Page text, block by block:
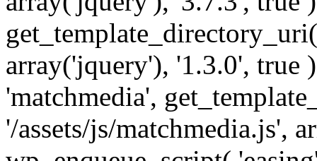
array('jquery'), '1.3.0', true
'matchmedia',
'/assets/js/matchmedia.js',